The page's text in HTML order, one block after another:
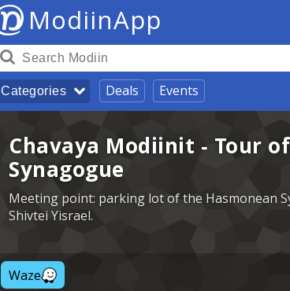
ModiinApp
Categories Deals Events
Chavaya Modiinit - Tour
Synagogue
Meeting point: parking lot of the Hasmonean
Shivtei Yisrael.
Waze